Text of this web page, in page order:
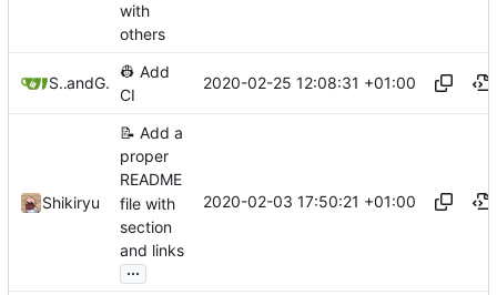
with
others
Shikiryuand GitHub
👷 Add
CI
2020-02-25 12:08:31 +01:00
Shikiryu
📝 Add a
proper
README
file with
section
and links
...
2020-02-03 17:50:21 +01:00